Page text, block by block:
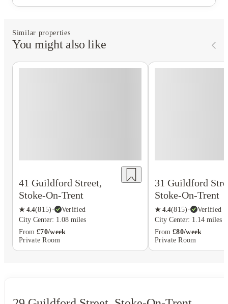
Similar properties
You might also like
41 Guildford Street,
Stoke-On-Trent
★ 4.4(815) ·
Verified
City Center: 1.08 miles
From £70/week
Private Room
31 Guildford
Stoke-On-Trent
★ 4.4(815) ·
Verified
City Center: 1.14 miles
From £80/week
Private Room